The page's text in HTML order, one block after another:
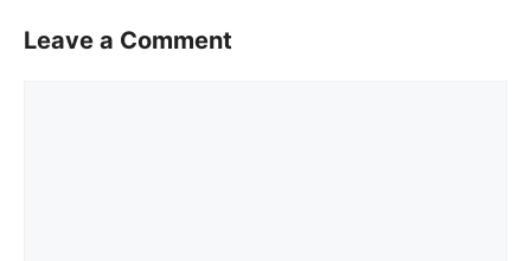
Leave a Comment